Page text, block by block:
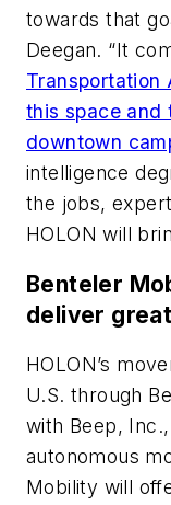
towards that
Deegan. “It
Transportation
this space and
downtown
intelligence
the jobs,
HOLON will
Benteler
deliver
HOLON’s
U.S. through
with Beep,
autonomous
Mobility will